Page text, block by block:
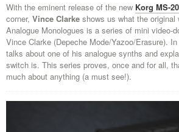
With the eminent release of the new Korg MS-
corner, Vince Clarke shows us what the original
Analogue Monologues is a series of mini video-
Vince Clarke (Depeche Mode/Yazoo/Erasure).
talks about one of his analogue synths and
switch is. This series proves, once and for all,
much about anything (a must see!).